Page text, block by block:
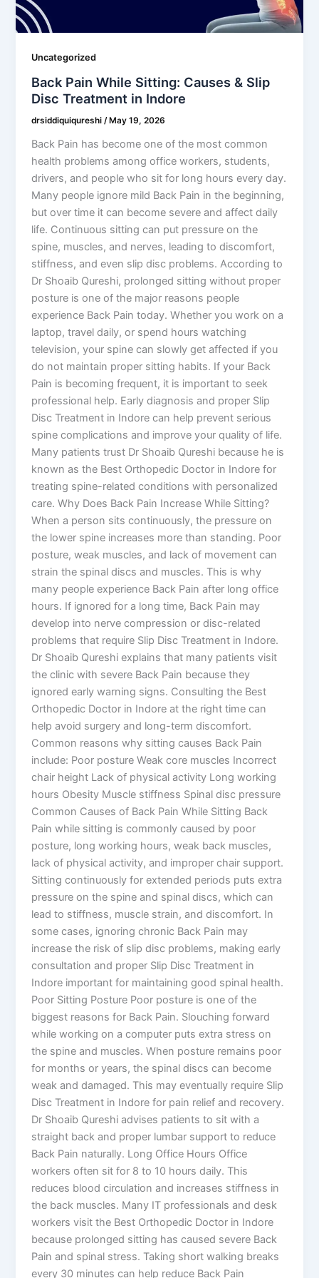
Uncategorized
Back Pain While Sitting: Causes & Slip
Disc Treatment in Indore
drsiddiquiqureshi /May 19, 2026
Back Pain has become one of the most common
health problems among office workers, students,
drivers, and people who sit for long hours every day.
Many people ignore mild Back Pain in the beginning,
but over time it can become severe and affect daily
life. Continuous sitting can put pressure on the
spine, muscles, and nerves, leading to discomfort,
stiffness, and even slip disc problems. According to
Dr Shoaib Qureshi, prolonged sitting without proper
posture is one of the major reasons people
experience Back Pain today. Whether you work on a
laptop, travel daily, or spend hours watching
television, your spine can slowly get affected if you
do not maintain proper sitting habits. If your Back
Pain is becoming frequent, it is important to seek
professional help. Early diagnosis and proper Slip
Disc Treatment in Indore can help prevent serious
spine complications and improve your quality of life.
Many patients trust Dr Shoaib Qureshi because he is
known as the Best Orthopedic Doctor in Indore for
treating spine-related conditions with personalized
care. Why Does Back Pain Increase While Sitting?
When a person sits continuously, the pressure on
the lower spine increases more than standing. Poor
posture, weak muscles, and lack of movement can
strain the spinal discs and muscles. This is why
many people experience Back Pain after long office
hours. If ignored for a long time, Back Pain may
develop into nerve compression or disc-related
problems that require Slip Disc Treatment in Indore.
Dr Shoaib Qureshi explains that many patients visit
the clinic with severe Back Pain because they
ignored early warning signs. Consulting the Best
Orthopedic Doctor in Indore at the right time can
help avoid surgery and long-term discomfort.
Common reasons why sitting causes Back Pain
include: Poor posture Weak core muscles Incorrect
chair height Lack of physical activity Long working
hours Obesity Muscle stiffness Spinal disc pressure
Common Causes of Back Pain While Sitting Back
Pain while sitting is commonly caused by poor
posture, long working hours, weak back muscles,
lack of physical activity, and improper chair support.
Sitting continuously for extended periods puts extra
pressure on the spine and spinal discs, which can
lead to stiffness, muscle strain, and discomfort. In
some cases, ignoring chronic Back Pain may
increase the risk of slip disc problems, making early
consultation and proper Slip Disc Treatment in
Indore important for maintaining good spinal health.
Poor Sitting Posture Poor posture is one of the
biggest reasons for Back Pain. Slouching forward
while working on a computer puts extra stress on
the spine and muscles. When posture remains poor
for months or years, the spinal discs can become
weak and damaged. This may eventually require Slip
Disc Treatment in Indore for pain relief and recovery.
Dr Shoaib Qureshi advises patients to sit with a
straight back and proper lumbar support to reduce
Back Pain naturally. Long Office Hours Office
workers often sit for 8 to 10 hours daily. This
reduces blood circulation and increases stiffness in
the back muscles. Many IT professionals and desk
workers visit the Best Orthopedic Doctor in Indore
because prolonged sitting has caused severe Back
Pain and spinal stress. Taking short walking breaks
every 30 minutes can help reduce Back Pain